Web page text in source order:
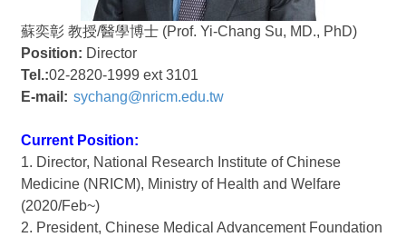
蘇奕彰 教授/醫學博士 (Prof. Yi-Chang Su, MD., PhD)
Position: Director
Tel.:02-2820-1999 ext 3101
E-mail: sychang@nricm.edu.tw
Current Position:
1. Director, National Research Institute of Chinese
Medicine (NRICM), Ministry of Health and Welfare
(2020/Feb~)
2. President, Chinese Medical Advancement Foundation